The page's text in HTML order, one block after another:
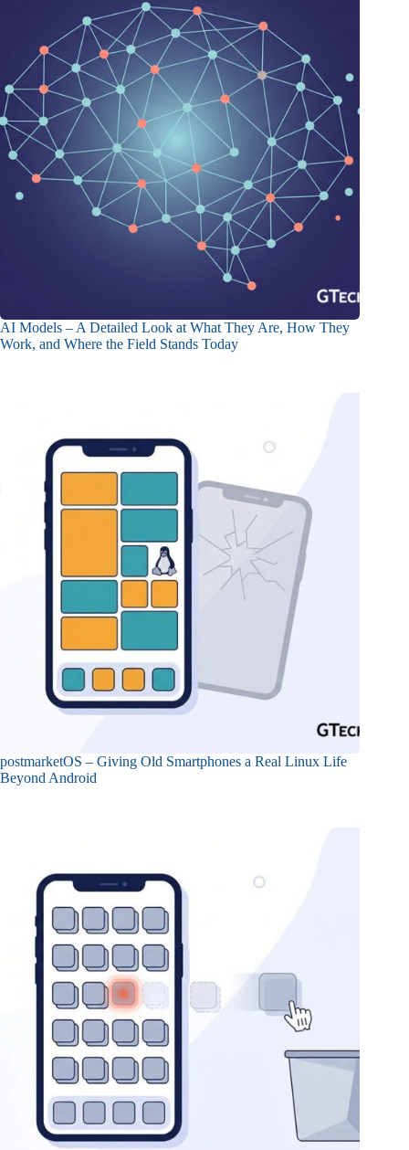
AI Models – A Detailed Look at What They Are, How They
Work, and Where the Field Stands Today
postmarketOS – Giving Old Smartphones a Real Linux Life
Beyond Android